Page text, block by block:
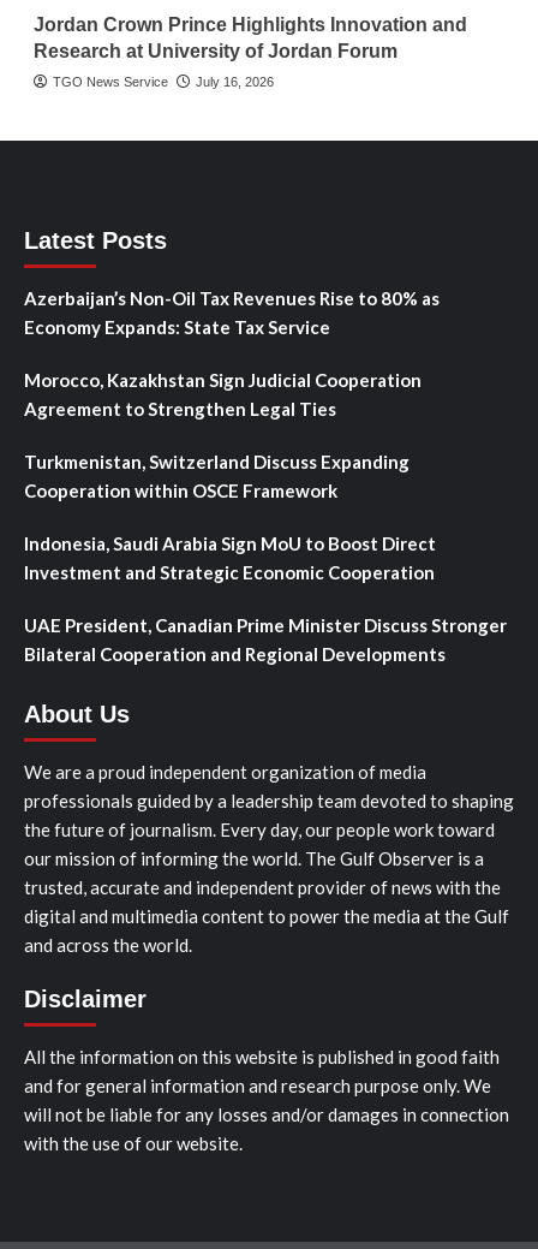
Jordan Crown Prince Highlights Innovation and
Research at University of Jordan Forum
TGO News Service July 16, 2026
Latest Posts
Azerbaijan’s Non-Oil Tax Revenues Rise to 80% as
Economy Expands: State Tax Service
Morocco, Kazakhstan Sign Judicial Cooperation
Agreement to Strengthen Legal Ties
Turkmenistan, Switzerland Discuss Expanding
Cooperation within OSCE Framework
Indonesia, Saudi Arabia Sign MoU to Boost Direct
Investment and Strategic Economic Cooperation
UAE President, Canadian Prime Minister Discuss Stronger
Bilateral Cooperation and Regional Developments
About Us
We are a proud independent organization of media
professionals guided by a leadership team devoted to shaping
the future of journalism. Every day, our people work toward
our mission of informing the world. The Gulf Observer is a
trusted, accurate and independent provider of news with the
digital and multimedia content to power the media at the Gulf
and across the world.
Disclaimer
All the information on this website is published in good faith
and for general information and research purpose only. We
will not be liable for any losses and/or damages in connection
with the use of our website.